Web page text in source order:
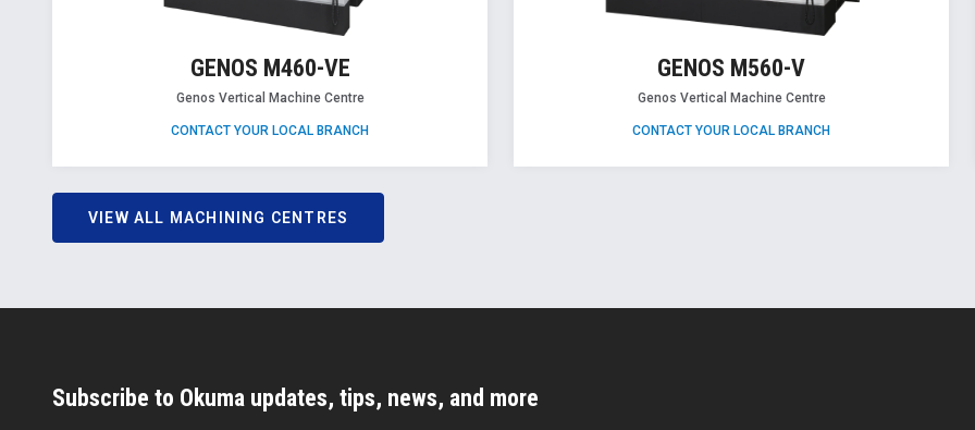
GENOS M460-VE
Genos Vertical Machine Centre
CONTACT YOUR LOCAL BRANCH
GENOS M560-V
Genos Vertical Machine Centre
CONTACT YOUR LOCAL BRANCH
VIEW ALL MACHINING CENTRES
Subscribe to Okuma updates, tips, news, and more